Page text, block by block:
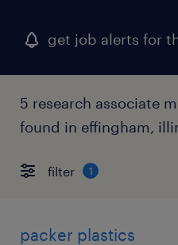
get job alerts for
5 research associate
found in effingham,
filter 1
packer plastics